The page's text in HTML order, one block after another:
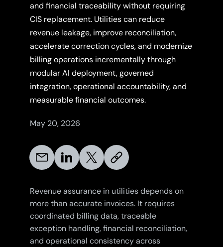
and financial traceability without requiring
CIS replacement. Utilities can reduce
revenue leakage, improve reconciliation,
accelerate correction cycles, and modernize
billing operations incrementally through
modular AI deployment, governed
integration, operational accountability, and
measurable financial outcomes.
May 20, 2026
Revenue assurance in utilities depends on
more than accurate invoices. It requires
coordinated billing data, traceable
exception handling, financial reconciliation,
and operational consistency across